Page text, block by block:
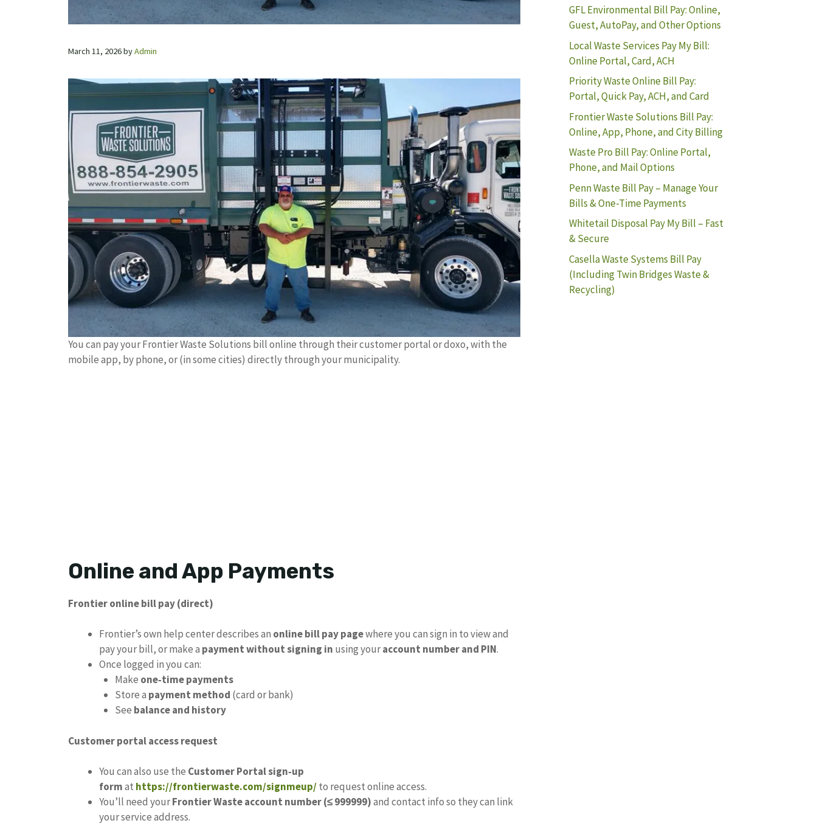
March 11, 2026byAdmin
You can pay your Frontier Waste Solutions bill online through their customer portal or doxo, with the
mobile app, by phone, or (in some cities) directly through your municipality.
Online and App Payments
Frontier online bill pay (direct)
Frontier’s own help center describes an online bill pay pagewhere you can sign in to view and
pay your bill, or make a payment without signing in using youraccount number and PIN.
Once logged in you can:
Make one‑time payments
Store a payment method (card or bank)
See balance and history
Customer portal access request
You can also use the Customer Portal sign‑up
format https://frontierwaste.com/signmeup/to request online access.
You’ll need yourFrontier Waste account number (≤ 999999)and contact info so they can link
your service address.
GFL Environmental Bill Pay: Online,
Guest, AutoPay, and Other Options
Local Waste Services Pay My Bill:
Online Portal, Card, ACH
Priority Waste Online Bill Pay:
Portal, Quick Pay, ACH, and Card
Frontier Waste Solutions Bill Pay:
Online, App, Phone, and City Billing
Waste Pro Bill Pay: Online Portal,
Phone, and Mail Options
Penn Waste Bill Pay – Manage Your
Bills & One-Time Payments
Whitetail Disposal Pay My Bill – Fast
& Secure
Casella Waste Systems Bill Pay
(Including Twin Bridges Waste &
Recycling)